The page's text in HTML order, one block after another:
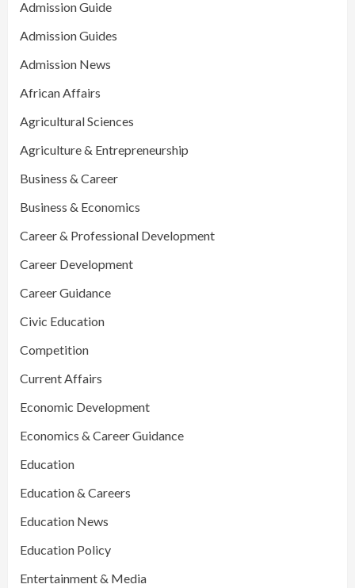
Admission Guide
Admission Guides
Admission News
African Affairs
Agricultural Sciences
Agriculture & Entrepreneurship
Business & Career
Business & Economics
Career & Professional Development
Career Development
Career Guidance
Civic Education
Competition
Current Affairs
Economic Development
Economics & Career Guidance
Education
Education & Careers
Education News
Education Policy
Entertainment & Media